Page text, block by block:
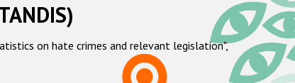
on hate crimes and relevant legislation",